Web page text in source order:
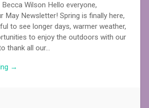
Wilson Hello everyone,
May Newsletter! Spring is finally here,
to see longer days, warmer weather,
to enjoy the outdoors with our
thank all our…
→